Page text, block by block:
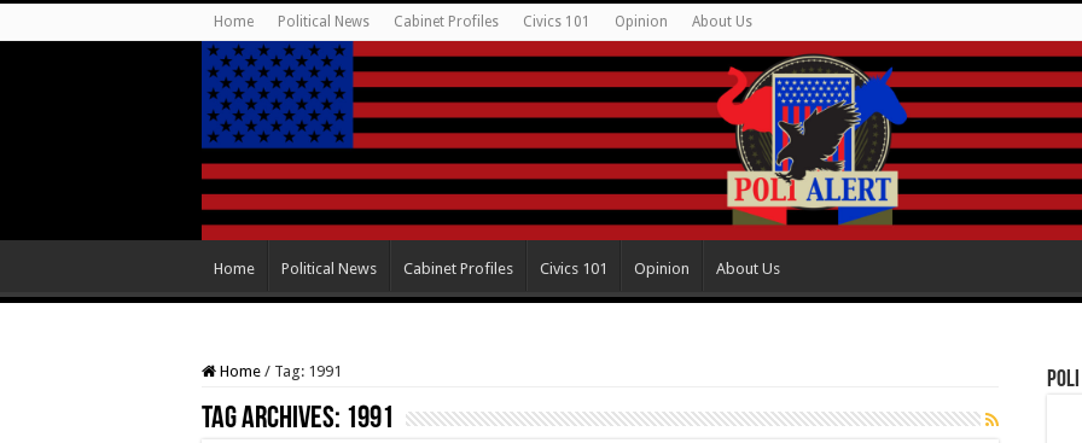
Home Political News Cabinet Profiles Civics 101 Opinion About Us
Home Political News Cabinet Profiles Civics 101 Opinion About Us
Home / Tag: 1991
Tag Archives: 1991